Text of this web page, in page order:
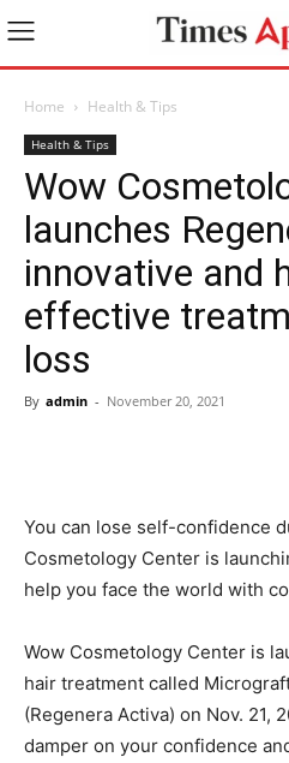
Home Health & Tips
Health & Tips
Wow
launches
innovative and
effective
loss
By admin - November 20, 2021
You can lose self-confidence
Cosmetology Center is
help you face the world with
Wow Cosmetology Center is
hair treatment called
(Regenera Activa) on Nov. 21,
damper on your confidence